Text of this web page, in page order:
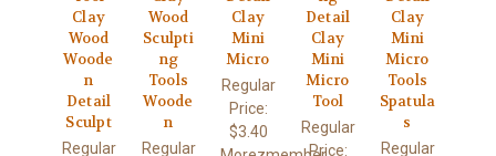
Clay
Wood
Woode
n
Detail
Sculpt
Regular
Wood
Sculpti
ng
Tools
Woode
n
Regular
Clay
Mini
Micro
Regular
Price:
$3.40
Detail
Clay
Mini
Micro
Tool
Regular
Price:
Clay
Mini
Micro
Tools
Spatula
s
Regular